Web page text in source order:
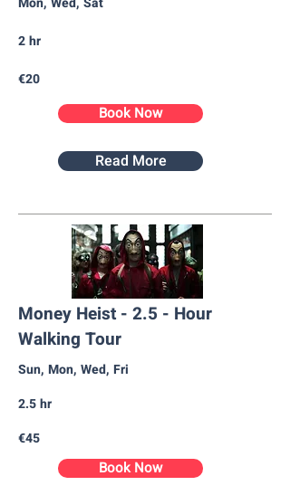
2 hr
€20
Book Now
Read More
Money Heist - 2.5 - Hour
Walking Tour
Sun, Mon, Wed, Fri
2.5 hr
€45
Book Now